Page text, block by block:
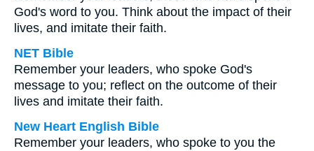
God's word to you. Think about the impact of their
lives, and imitate their faith.
NET Bible
Remember your leaders, who spoke God's
message to you; reflect on the outcome of their
lives and imitate their faith.
New Heart English Bible
Remember your leaders, who spoke to you the